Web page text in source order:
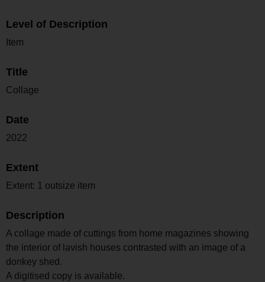
Level of Description
Item
Title
Collage
Date
2022
Extent
Extent: 1 outsize item
Description
A collage made of cuttings from home magazines showing
the interior of lavish houses contrasted with an image of a
donkey shed.
A digitised copy is available.